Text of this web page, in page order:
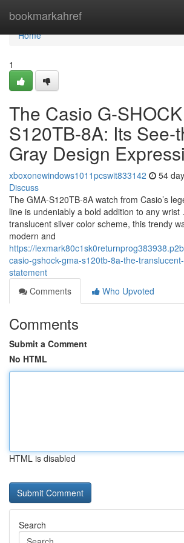
bookmarkahref
Home
Home
1
The Casio G-
S120TB-8A: Its See-
Gray Design
xboxonewindows1011pcswit833142 54
Discuss
The GMA-S120TB-8A watch from Casio’s
line is undeniably a bold addition to any
translucent silver color scheme, this trendy
modern and
https://
casio-gshock-gma-s120tb-8a-the-
statement
Comments
Who Upvoted
Comments
Submit a Comment
No HTML
HTML is disabled
Search